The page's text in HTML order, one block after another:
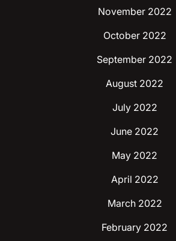
November 2022
October 2022
September 2022
August 2022
July 2022
June 2022
May 2022
April 2022
March 2022
February 2022